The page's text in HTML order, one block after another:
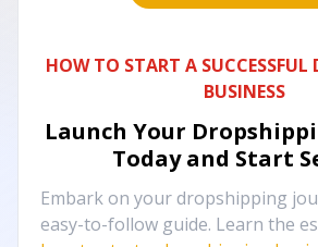
HOW TO START A SUCCESSFUL
BUSINESS
Launch Your
Today and Start
Embark on your dropshipping
easy-to-follow guide. Learn the